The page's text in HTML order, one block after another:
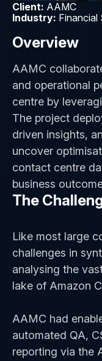
Client: AAMC
Industry: Financial
Overview
AAMC
and operational
centre by
The project
driven insights,
uncover
contact centre
business
The
Like most large
challenges in
analysing the
lake of Amazon
AAMC had
automated QA,
reporting via the